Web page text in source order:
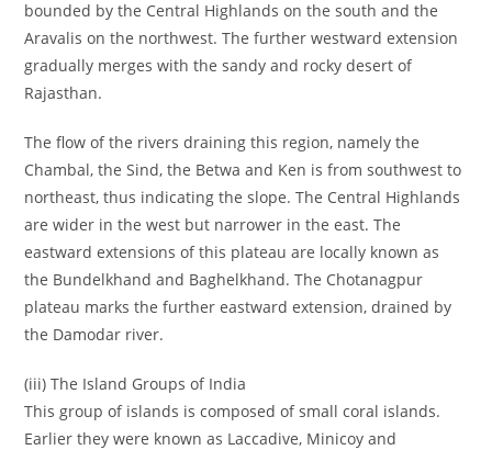
bounded by the Central Highlands on the south and the
Aravalis on the northwest. The further westward extension
gradually merges with the sandy and rocky desert of
Rajasthan.
The flow of the rivers draining this region, namely the
Chambal, the Sind, the Betwa and Ken is from southwest to
northeast, thus indicating the slope. The Central Highlands
are wider in the west but narrower in the east. The
eastward extensions of this plateau are locally known as
the Bundelkhand and Baghelkhand. The Chotanagpur
plateau marks the further eastward extension, drained by
the Damodar river.
(iii) The Island Groups of India
This group of islands is composed of small coral islands.
Earlier they were known as Laccadive, Minicoy and